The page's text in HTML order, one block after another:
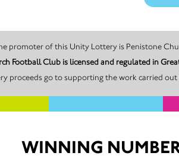
The promoter of
Football Club is licensed and regulated in
proceeds go to supporting the work carried
WINNING